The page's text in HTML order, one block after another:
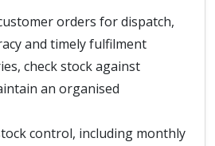
orders for dispatch,
and timely fulfilment
check stock against
an organised
control, including monthly